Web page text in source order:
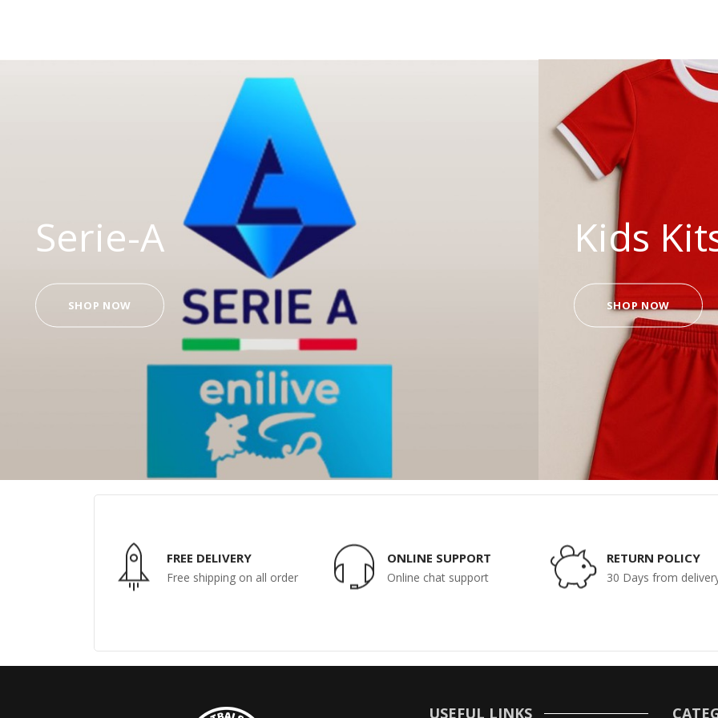
Serie-A
SHOP NOW
Kids
SHOP NOW
FREE DELIVERY
Free shipping on all order
ONLINE SUPPORT
Online chat support
RETURN POLICY
30 Days from
USEFUL LINKS